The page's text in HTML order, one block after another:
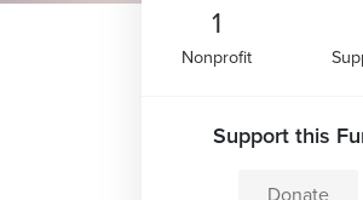
1
Nonprofit
Support this
Donate